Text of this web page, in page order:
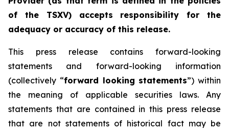
of the TSXV) accepts responsibility for the
adequacy or accuracy of this release.
This press release contains forward-looking
statements and forward-looking information
(collectively “forward looking statements”) within
the meaning of applicable securities laws. Any
statements that are contained in this press release
that are not statements of historical fact may be